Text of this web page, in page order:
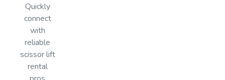
Quickly
connect
with
reliable
scissor lift
rental